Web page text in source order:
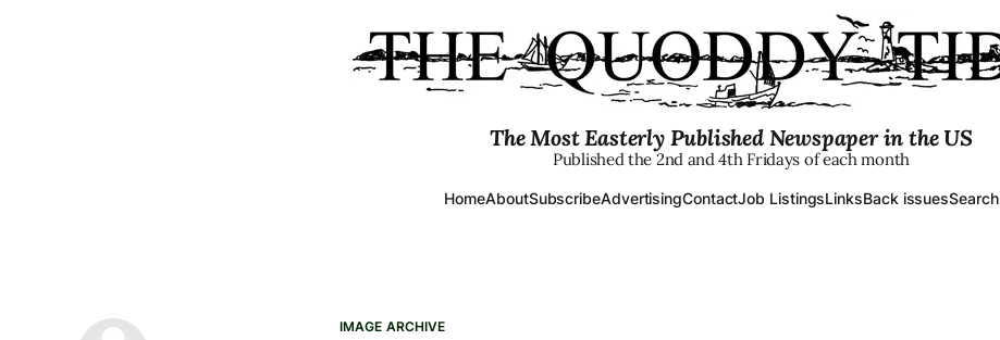
The Most Easterly Published Newspaper in the US
Published the 2nd and 4th Fridays of each month
HomeAboutSubscribeAdvertisingContactJob ListingsLinksBack issuesSearch
IMAGE ARCHIVE